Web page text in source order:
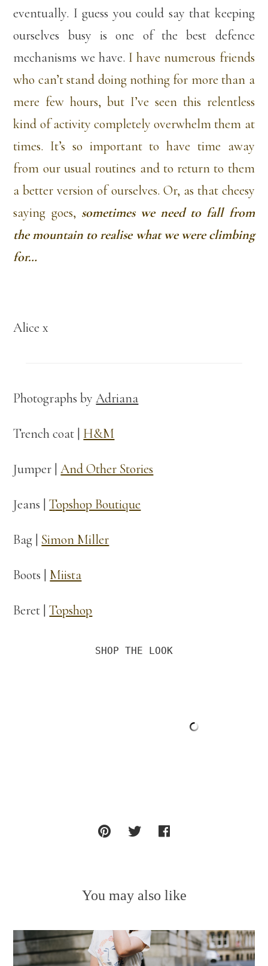
eventually. I guess you could say that keeping
ourselves busy is one of the best defence
mechanisms we have. I have numerous friends
who can’t stand doing nothing for more than a
mere few hours, but I’ve seen this relentless
kind of activity completely overwhelm them at
times. It’s so important to have time away
from our usual routines and to return to them
a better version of ourselves. Or, as that cheesy
saying goes, sometimes we need to fall from
the mountain to realise what we were climbing
for…
Alice x
Photographs byAdriana
Trench coat | H&M
Jumper |And Other Stories
Jeans |Topshop Boutique
Bag | Simon Miller
Boots | Miista
Beret |Topshop
SHOP THE LOOK
You may also like